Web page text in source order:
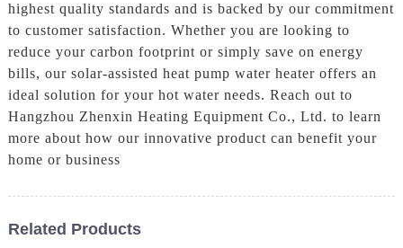
highest quality standards and is backed by our commitment
to customer satisfaction. Whether you are looking to
reduce your carbon footprint or simply save on energy
bills, our solar-assisted heat pump water heater offers an
ideal solution for your hot water needs. Reach out to
Hangzhou Zhenxin Heating Equipment Co., Ltd. to learn
more about how our innovative product can benefit your
home or business
Related Products